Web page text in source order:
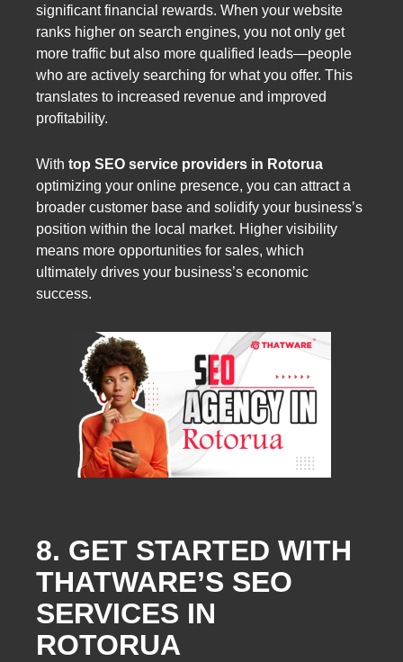
significant financial rewards. When your website
ranks higher on search engines, you not only get
more traffic but also more qualified leads—people
who are actively searching for what you offer. This
translates to increased revenue and improved
profitability.
With top SEO service providers in Rotorua
optimizing your online presence, you can attract a
broader customer base and solidify your business’s
position within the local market. Higher visibility
means more opportunities for sales, which
ultimately drives your business’s economic
success.
8. GET STARTED WITH
THATWARE’S SEO
SERVICES IN
ROTORUA